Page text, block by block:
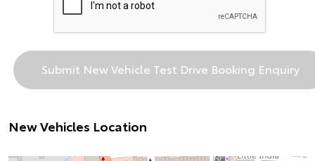
New Vehicles Location